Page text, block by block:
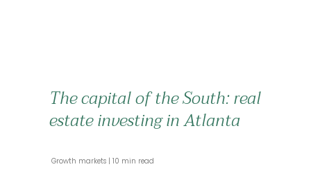
The capital of the South: real
estate investing in Atlanta
Growth markets 10 min read